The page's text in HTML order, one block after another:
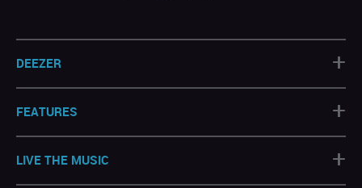
DEEZER +
FEATURES +
LIVE THE MUSIC +